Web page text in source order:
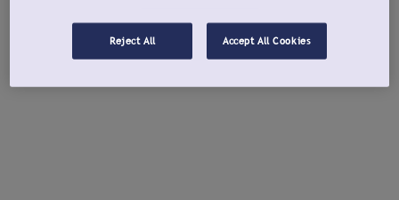
Reject All Accept All Cookies